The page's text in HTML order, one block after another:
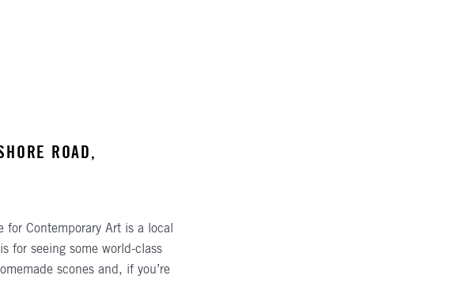
ROAD,
Contemporary Art is a local
for seeing some world-class
scones and, if you’re